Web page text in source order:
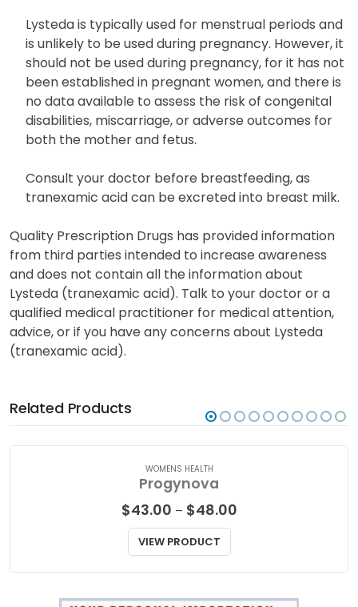
Lysteda is typically used for menstrual periods and
is unlikely to be used during pregnancy. However, it
should not be used during pregnancy, for it has not
been established in pregnant women, and there is
no data available to assess the risk of congenital
disabilities, miscarriage, or adverse outcomes for
both the mother and fetus.
Consult your doctor before breastfeeding, as
tranexamic acid can be excreted into breast milk.
Quality Prescription Drugs has provided information
from third parties intended to increase awareness
and does not contain all the information about
Lysteda (tranexamic acid). Talk to your doctor or a
qualified medical practitioner for medical attention,
advice, or if you have any concerns about Lysteda
(tranexamic acid).
Related Products
WOMENS HEALTH
Progynova
$43.00 – $48.00Price
VIEW PRODUCT